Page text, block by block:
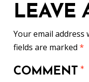
LEAVE
Your email address
fields are marked *
COMMENT*